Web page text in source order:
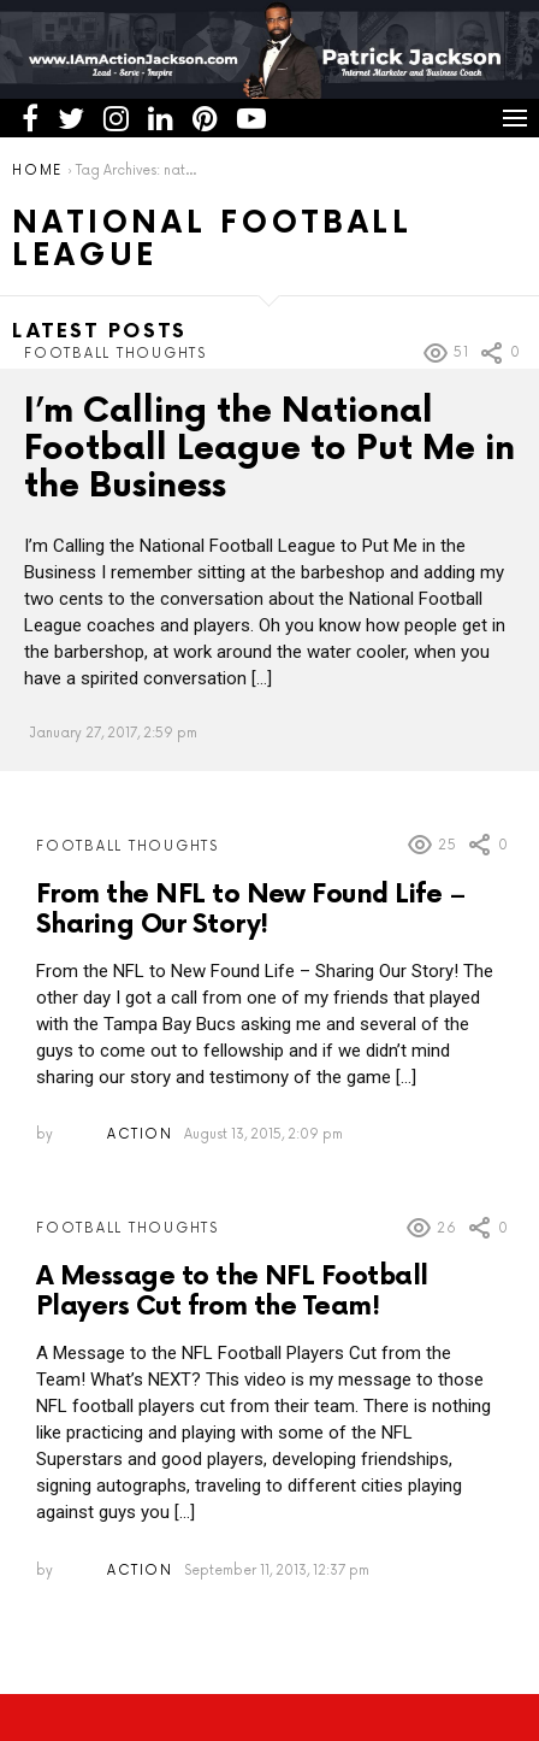
You are here:
HOME Tag Archives: national football league
NATIONAL FOOTBALL
LEAGUE
LATEST POSTS
FOOTBALL THOUGHTS 51 0
I’m Calling the National
Football League to Put Me in
the Business
I’m Calling the National Football League to Put Me in the
Business I remember sitting at the barbeshop and adding my
two cents to the conversation about the National Football
League coaches and players. Oh you know how people get in
the barbershop, at work around the water cooler, when you
have a spirited conversation […]
January 27, 2017, 2:59 pm
MORE
FOOTBALL THOUGHTS 25 0
From the NFL to New Found Life –
Sharing Our Story!
From the NFL to New Found Life – Sharing Our Story! The
other day I got a call from one of my friends that played
with the Tampa Bay Bucs asking me and several of the
guys to come out to fellowship and if we didn’t mind
sharing our story and testimony of the game […]
by ACTION August 13, 2015, 2:09 pm
FOOTBALL THOUGHTS 26 0
A Message to the NFL Football
Players Cut from the Team!
A Message to the NFL Football Players Cut from the
Team! What’s NEXT? This video is my message to those
NFL football players cut from their team. There is nothing
like practicing and playing with some of the NFL
Superstars and good players, developing friendships,
signing autographs, traveling to different cities playing
against guys you […]
by ACTION September 11, 2013, 12:37 pm